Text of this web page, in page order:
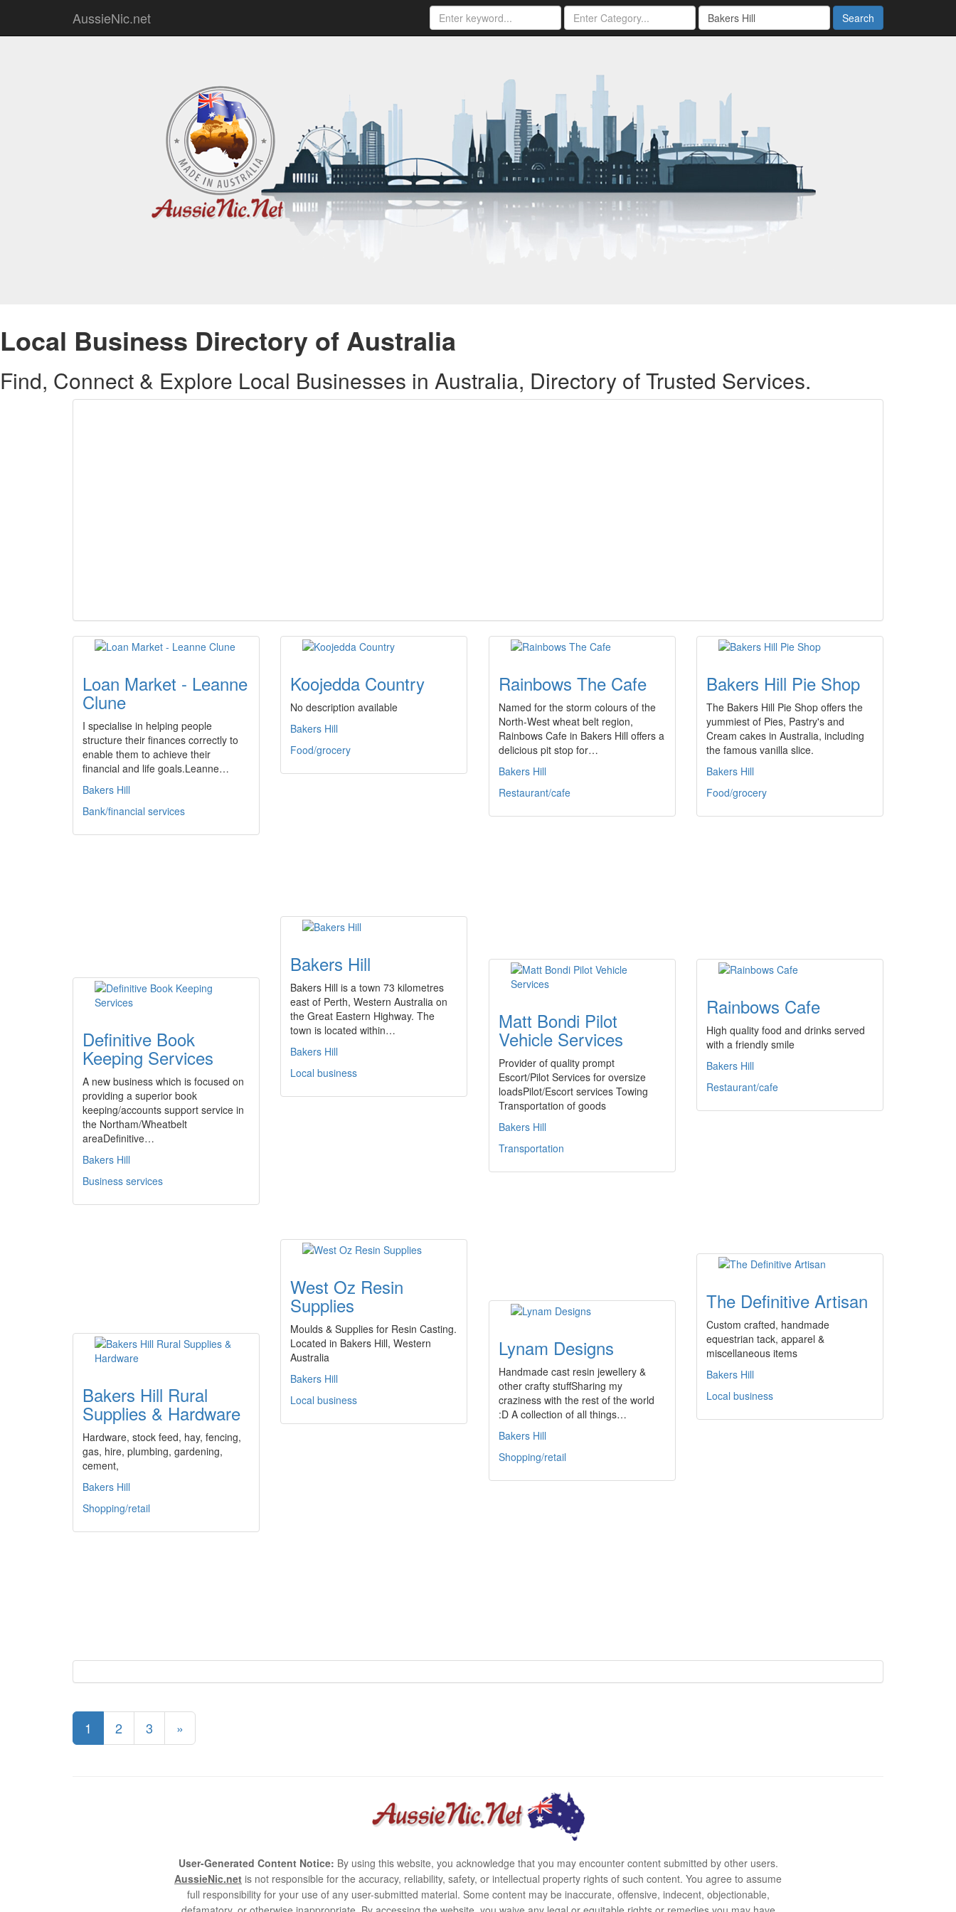
AussieNic.net Search
Local Business Directory of Australia
Find, Connect & Explore Local Businesses in Australia, Directory of Trusted Services.
Loan Market - Leanne
Clune
I specialise in helping people
structure their finances correctly to
enable them to achieve their
financial and life goals.Leanne…
Bakers Hill
Bank/financial services
Koojedda Country
No description available
Bakers Hill
Food/grocery
Rainbows The Cafe
Named for the storm colours of the
North-West wheat belt region,
Rainbows Cafe in Bakers Hill offers a
delicious pit stop for…
Bakers Hill
Restaurant/cafe
Bakers Hill Pie Shop
The Bakers Hill Pie Shop offers the
yummiest of Pies, Pastry's and
Cream cakes in Australia, including
the famous vanilla slice.
Bakers Hill
Food/grocery
Bakers Hill
Bakers Hill is a town 73 kilometres
east of Perth, Western Australia on
the Great Eastern Highway. The
town is located within…
Bakers Hill
Local business
Matt Bondi Pilot
Vehicle Services
Provider of quality prompt
Escort/Pilot Services for oversize
loadsPilot/Escort services Towing
Transportation of goods
Bakers Hill
Transportation
Rainbows Cafe
High quality food and drinks served
with a friendly smile
Bakers Hill
Restaurant/cafe
Definitive Book
Keeping Services
A new business which is focused on
providing a superior book
keeping/accounts support service in
the Northam/Wheatbelt
areaDefinitive…
Bakers Hill
Business services
West Oz Resin
Supplies
Moulds & Supplies for Resin Casting.
Located in Bakers Hill, Western
Australia
Bakers Hill
Local business
The Definitive Artisan
Custom crafted, handmade
equestrian tack, apparel &
miscellaneous items
Bakers Hill
Local business
Lynam Designs
Handmade cast resin jewellery &
other crafty stuffSharing my
craziness with the rest of the world
:D A collection of all things…
Bakers Hill
Shopping/retail
Bakers Hill Rural
Supplies & Hardware
Hardware, stock feed, hay, fencing,
gas, hire, plumbing, gardening,
cement,
Bakers Hill
Shopping/retail
1 2 3 »
User-Generated Content Notice: By using this website, you acknowledge that you may encounter content submitted by other users.
AussieNic.net is not responsible for the accuracy, reliability, safety, or intellectual property rights of such content. You agree to assume
full responsibility for your use of any user-submitted material. Some content may be inaccurate, offensive, indecent, objectionable,